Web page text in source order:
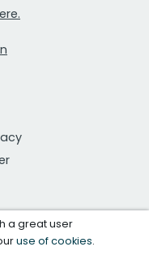
a great user
use of cookies.